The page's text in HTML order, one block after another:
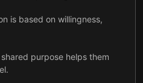
is based on willingness,
purpose helps them